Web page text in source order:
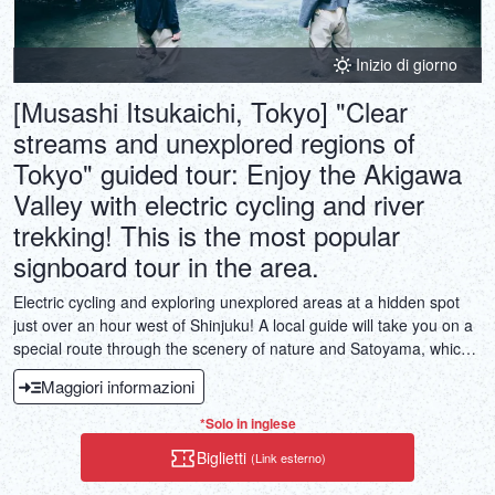
Inizio di giorno
[Musashi Itsukaichi, Tokyo] "Clear
streams and unexplored regions of
Tokyo" guided tour: Enjoy the Akigawa
Valley with electric cycling and river
trekking! This is the most popular
signboard tour in the area.
Electric cycling and exploring unexplored areas at a hidden spot
just over an hour west of Shinjuku! A local guide will take you on a
special route through the scenery of nature and Satoyama, which
is hard to believe that you are in Tokyo. With the help of an electric
assist, you can easily climb the slope, encounter a huge tree, greet
the fish swimming in the clear stream, throw stones in the river,
take a break on the wooden deck overlooking the valley, and buy
some local sweets. This is a fulfilling tour where you can enjoy the
beauty of the valley, nature, and hidden spots that you won't
Maggiori informazioni
*Solo in inglese
Biglietti (Link esterno)